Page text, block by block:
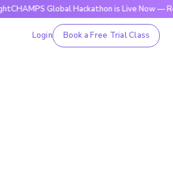
Global Hackathon is Live Now — Register
Login Book a Free Trial Class